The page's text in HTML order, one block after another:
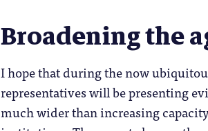
Broadening the
I hope that during the now
representatives will be presenting
much wider than increasing